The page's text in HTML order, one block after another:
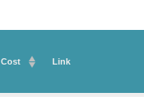
Cost Link